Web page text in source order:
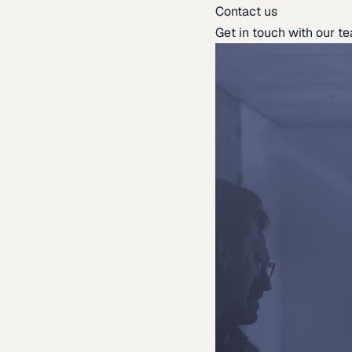
Contact us
Get in touch with our